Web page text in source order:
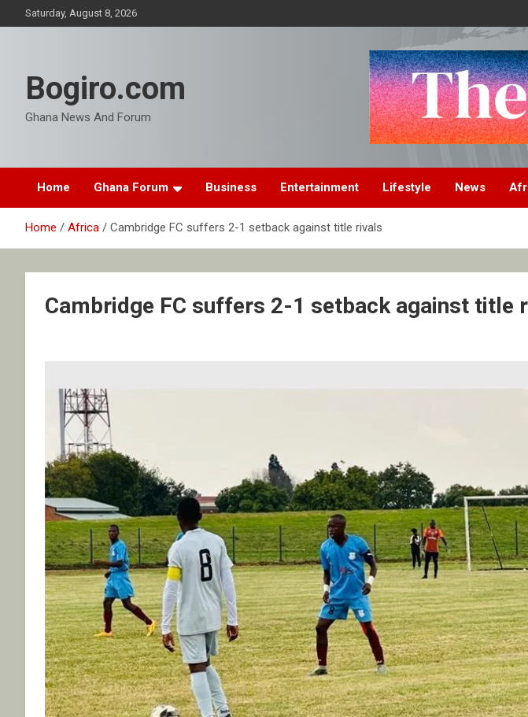
to
Saturday, August 8, 2026
Bogiro.com
Ghana News And Forum
Home Ghana Forum Business Entertainment Lifestyle News
Home Africa Cambridge FC suffers 2-1 setback against title rivals
Cambridge FC suffers 2-1 setback against title